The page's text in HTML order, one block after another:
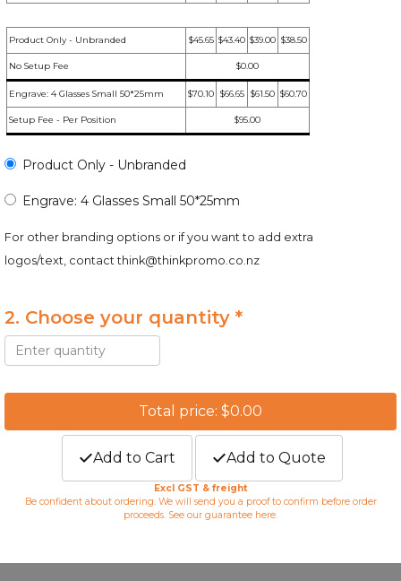
Product Only - Unbranded $45.65 $43.40 $39.00 $38.50
No Setup Fee $0.00
Engrave: 4 Glasses Small 50*25mm $70.10 $66.65 $61.50 $60.70
Setup Fee - Per Position $95.00
Product Only - Unbranded
Engrave: 4 Glasses Small 50*25mm
For other branding options or if you want to add extra
logos/text, contactthink@thinkpromo.co.nz
2. Choose your quantity *
Total price: $0.00
Add to Cart Add to Quote
Excl GST & freight
Be confident about ordering. We will send you a proof to confirm before order
proceeds. See our guarantee here